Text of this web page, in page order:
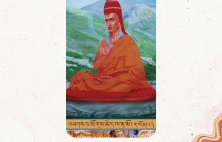
Tantra, it is stated:At nine hundred …